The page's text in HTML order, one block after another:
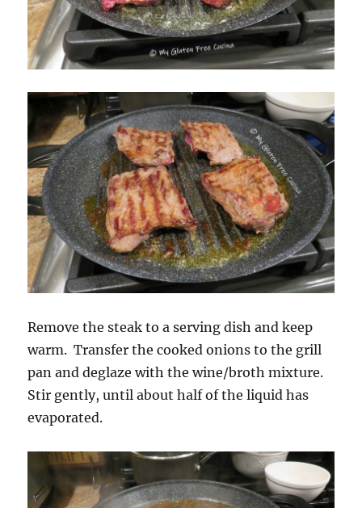
Remove the steak to a serving dish and keep
warm. Transfer the cooked onions to the grill
pan and deglaze with the wine/broth mixture.
Stir gently, until about half of the liquid has
evaporated.